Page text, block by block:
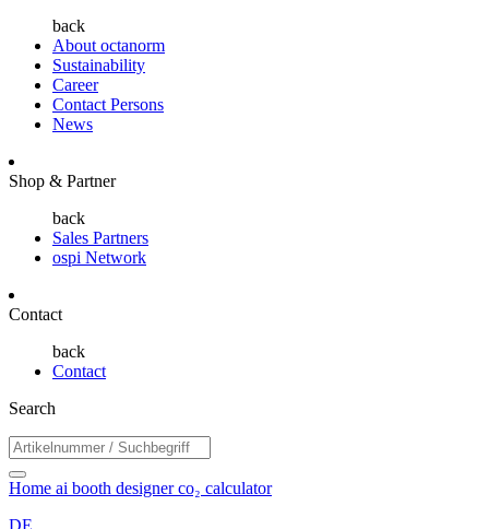
back
About octanorm
Sustainability
Career
Contact Persons
News
Shop & Partner
back
Sales Partners
ospi Network
Contact
back
Contact
Search
Home ai booth designerco₂ calculator